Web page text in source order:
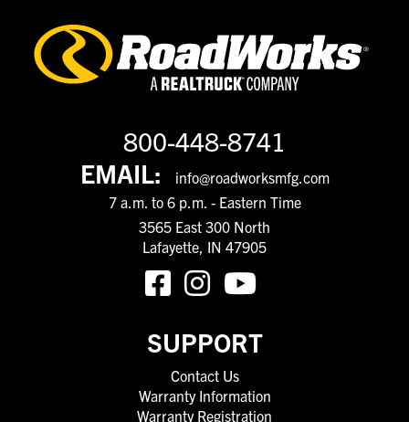
800-448-8741
EMAIL:
info@roadworksmfg.com
7 a.m. to 6 p.m. - Eastern Time
3565 East 300 North
Lafayette, IN 47905
SUPPORT
Contact Us
Warranty Information
Warranty Registration